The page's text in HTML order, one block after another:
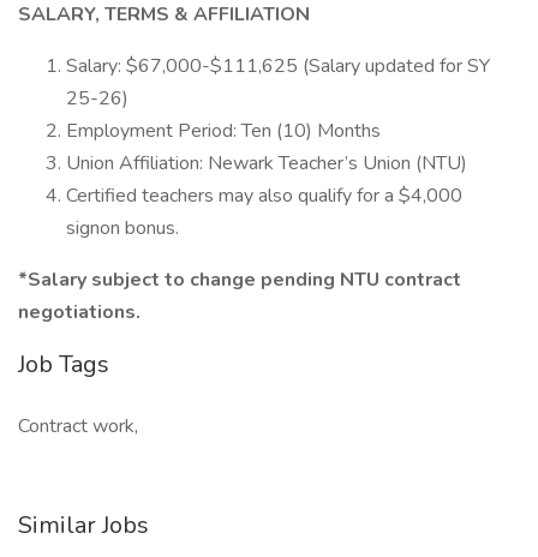
SALARY, TERMS & AFFILIATION
Salary: $67,000-$111,625 (Salary updated for SY
25-26)
Employment Period: Ten (10) Months
Union Affiliation: Newark Teacher’s Union (NTU)
Certified teachers may also qualify for a $4,000
signon bonus.
*Salary subject to change pending NTU contract
negotiations.
Job Tags
Contract work,
Similar Jobs